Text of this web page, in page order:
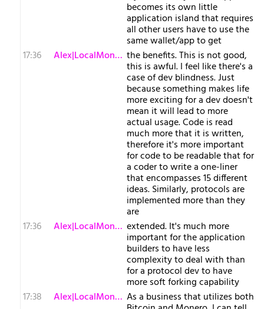
becomes its own little
application island that requires
all other users have to use the
same wallet/app to get
17:36
Alex|LocalMonero the benefits. This is not good,
this is awful. I feel like there's a
case of dev blindness. Just
because something makes life
more exciting for a dev doesn't
mean it will lead to more
actual usage. Code is read
much more that it is written,
therefore it's more important
for code to be readable that for
a coder to write a one-liner
that encompasses 15 different
ideas. Similarly, protocols are
implemented more than they
are
17:36
Alex|LocalMonero extended. It's much more
important for the application
builders to have less
complexity to deal with than
for a protocol dev to have
more soft forking capability
17:38
Alex|LocalMonero As a business that utilizes both